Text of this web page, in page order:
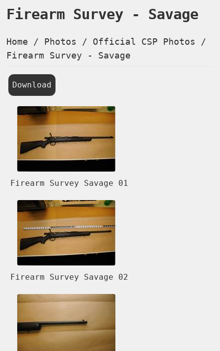
Firearm Survey - Savage
Home / Photos / Official CSP Photos /
Firearm Survey - Savage
Download
Firearm Survey Savage 01
Firearm Survey Savage 02